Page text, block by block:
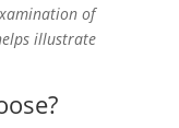
of
illustrate